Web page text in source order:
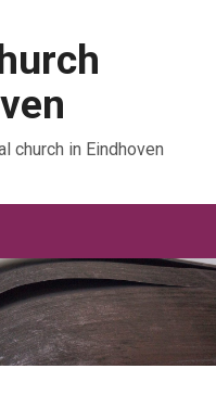
church in Eindhoven